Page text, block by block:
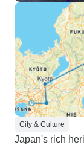
City & Culture
Japan's rich